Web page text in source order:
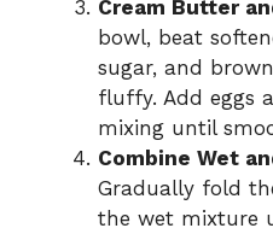
Cream Butter
bowl, beat
sugar, and
fluffy. Add eggs
mixing until
Combine Wet
Gradually fold
the wet mixture